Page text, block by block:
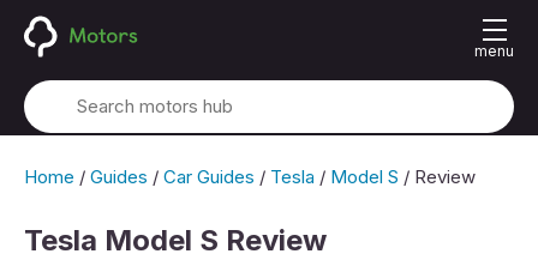
menu
Home / Guides / Car Guides / Tesla / Model S / Review
Tesla Model S Review